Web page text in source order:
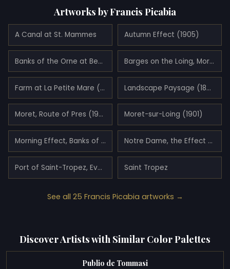
Artworks by Francis Picabia
A Canal at St. Mammes Autumn Effect (1905)
Banks of the Orne at Benouville (1908) Barges on the Loing, Morning Effect (1904)
Farm at La Petite Mare (1907) Landscape Paysage (1898)
Moret, Route of Pres (1903) Moret-sur-Loing (1901)
Morning Effect, Banks of the Yonne River (1905) Notre Dame, the Effect of Sunlight (1906)
Port of Saint-Tropez, Evening Effect (1909) Saint Tropez
See all 25 Francis Picabia artworks →
Discover Artists with Similar Color Palettes
Publio de Tommasi